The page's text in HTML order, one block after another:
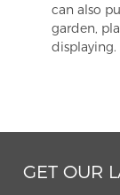
can also
garden,
displaying.
GET OUR